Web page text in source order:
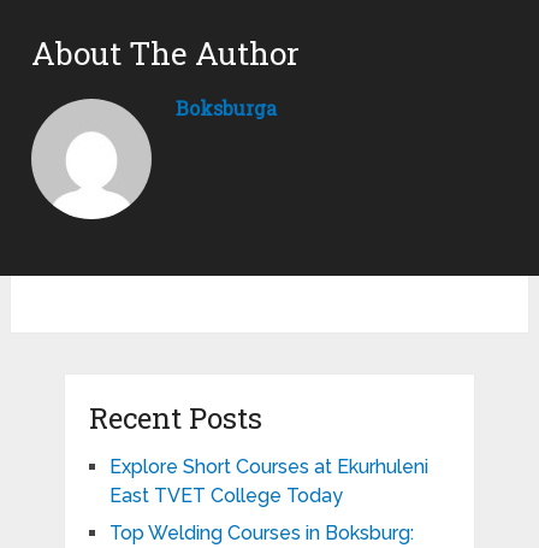
About The Author
Boksburga
Recent Posts
Explore Short Courses at Ekurhuleni
East TVET College Today
Top Welding Courses in Boksburg: